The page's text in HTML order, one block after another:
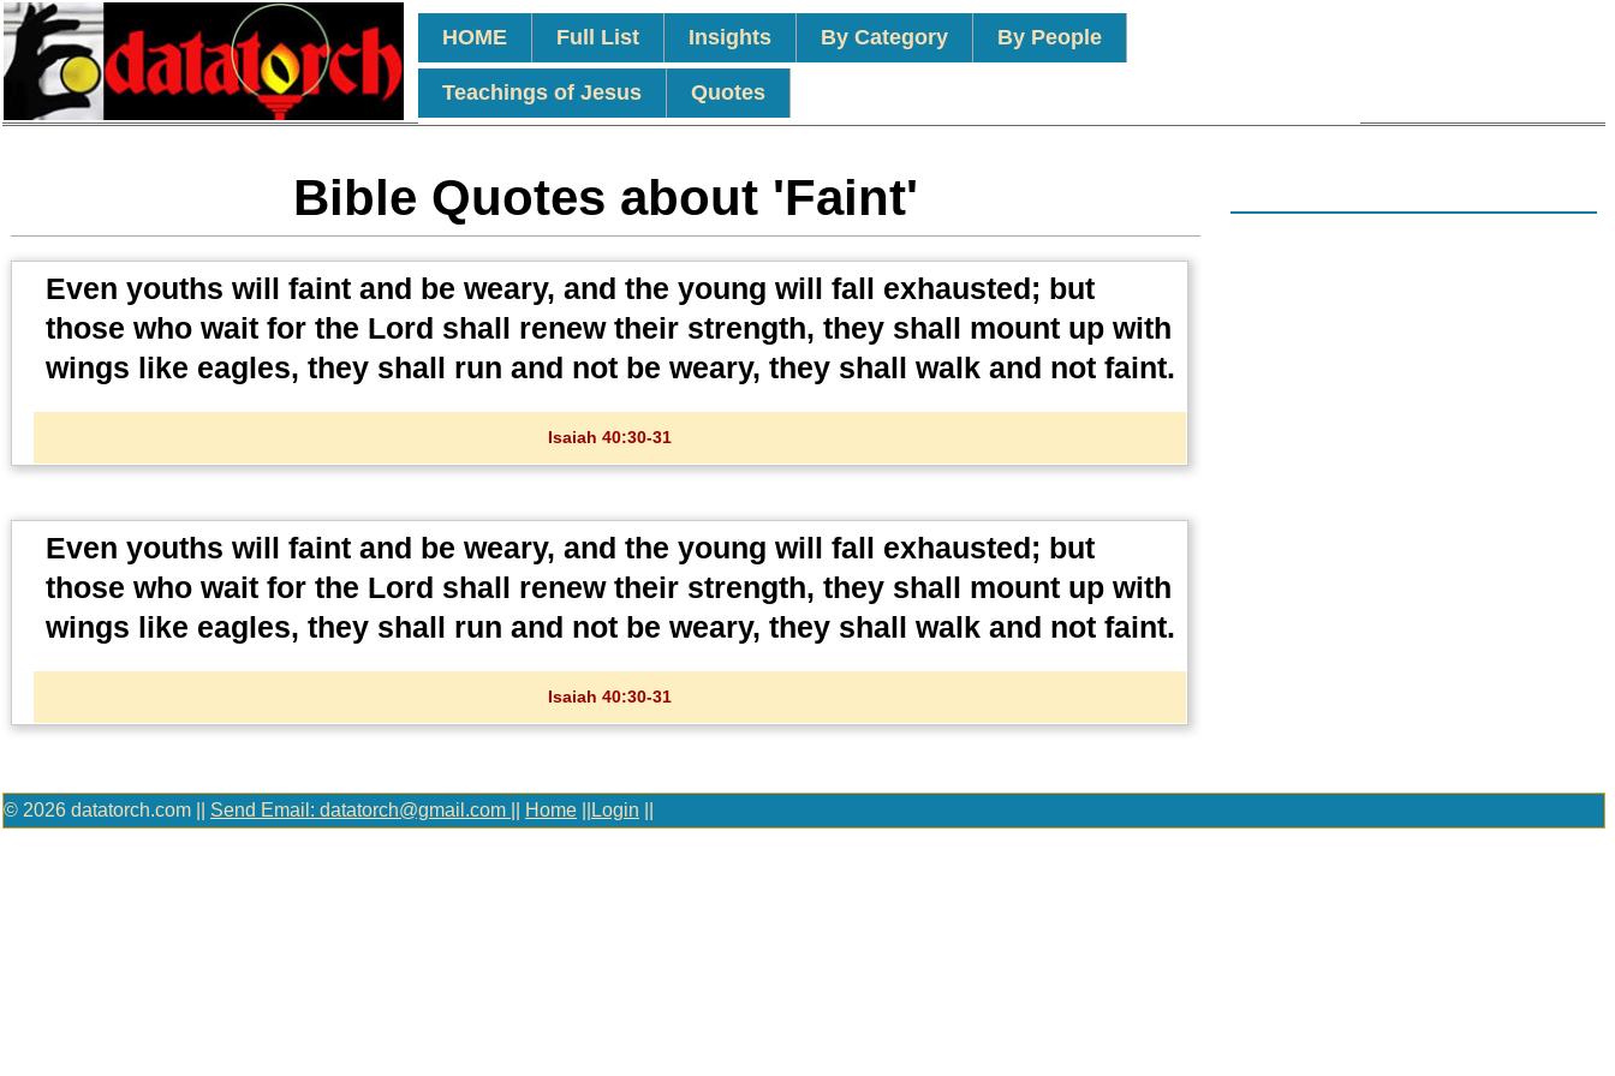
HOME Full List Insights By Category By People
Teachings of Jesus Quotes
Bible Quotes about 'Faint'
Even youths will faint and be weary, and the young will fall exhausted; but
those who wait for the Lord shall renew their strength, they shall mount up with
wings like eagles, they shall run and not be weary, they shall walk and not faint.
Isaiah 40:30-31
Even youths will faint and be weary, and the young will fall exhausted; but
those who wait for the Lord shall renew their strength, they shall mount up with
wings like eagles, they shall run and not be weary, they shall walk and not faint.
Isaiah 40:30-31
© 2026 datatorch.com || Send Email: datatorch@gmail.com Home Login